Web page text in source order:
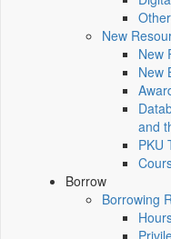
New
New
New
and
PKU
Borrow
Borrowing